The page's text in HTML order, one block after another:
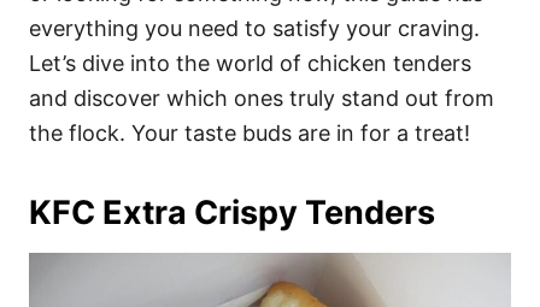
everything you need to satisfy your craving.
Let’s dive into the world of chicken tenders
and discover which ones truly stand out from
the flock. Your taste buds are in for a treat!
KFC Extra Crispy Tenders